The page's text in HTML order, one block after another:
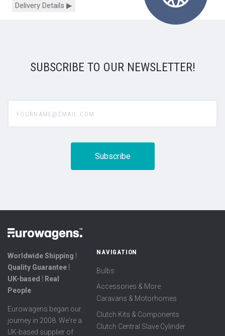
Delivery Details ▶
SUBSCRIBE TO OUR NEWSLETTER!
Worldwide Shipping ⦙
Quality Guarantee ⦙
UK-based ⦙ Real
People
Eurowagens began our
journey in 2008. We're a
UK-based supplier of
NAVIGATION
Bulbs
Accessories & More
Caravans & Motorhomes
Clutch Kits & Components
Clutch Central Slave Cylinder